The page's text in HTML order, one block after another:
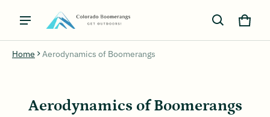
Cart
0
Home Aerodynamics of Boomerangs
Aerodynamics of Boomerangs